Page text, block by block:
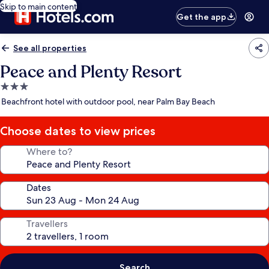
Skip to main content
Get the app
See all properties
Peace and Plenty Resort
3.0
star
Beachfront hotel with outdoor pool, near Palm Bay Beach
Choose dates to view prices
Where to?
Dates
Travellers